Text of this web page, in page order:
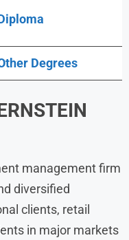
Degrees
management firm
diversified
clients, retail
in major markets